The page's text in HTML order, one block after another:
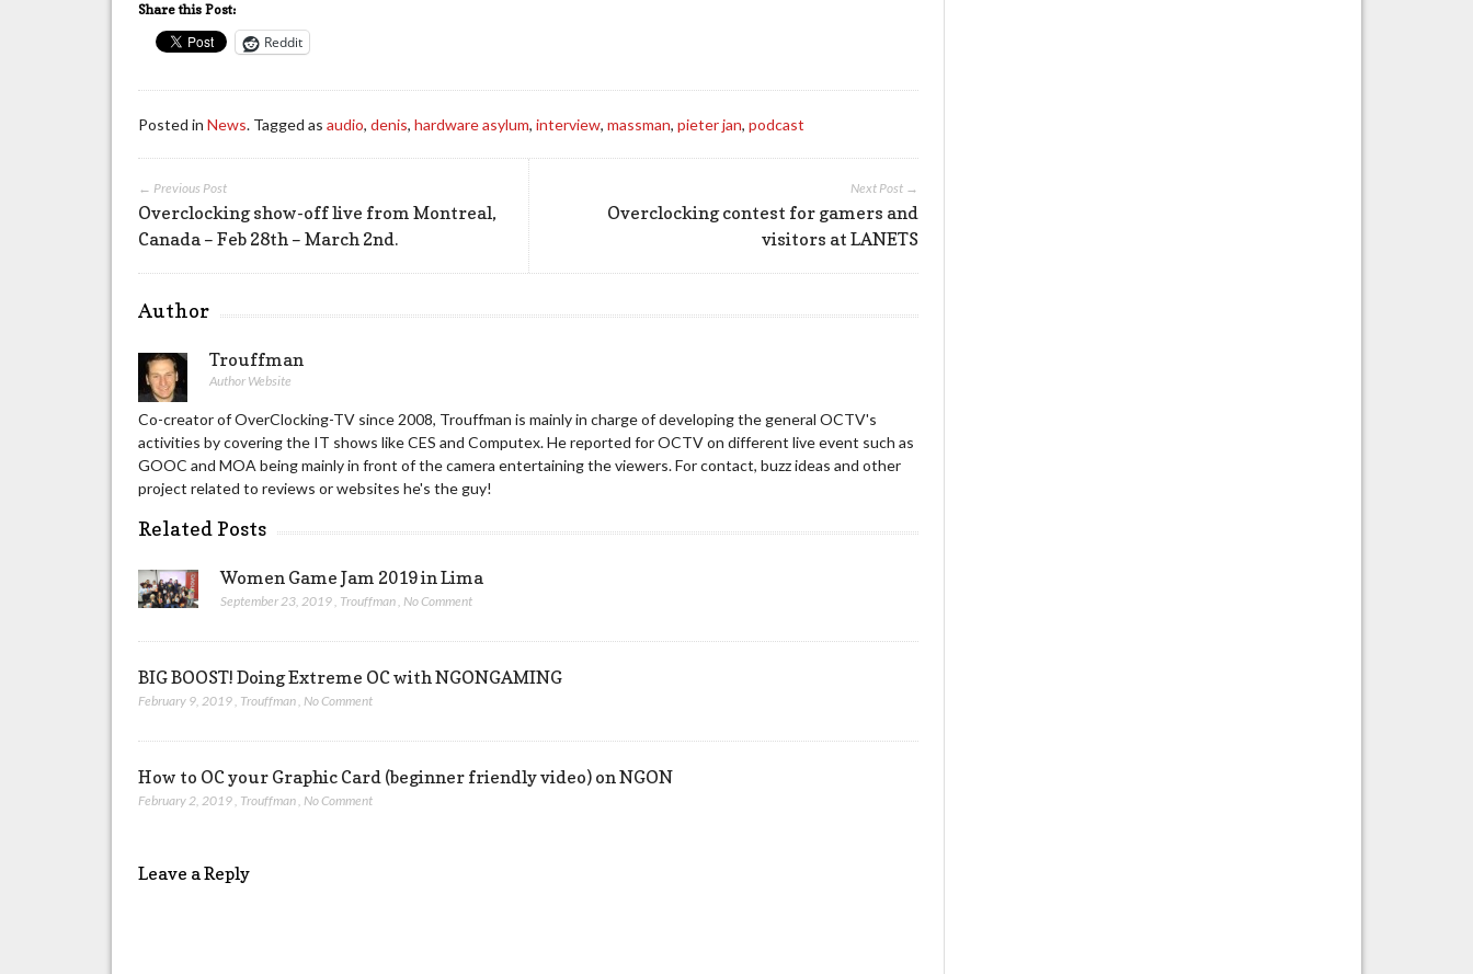
Share this Post:
Reddit
Posted inNews. Tagged asaudio,denis,hardware asylum,interview,massman,pieter jan,podcast
Next Post →
Overclocking contest for gamers and
visitors at LANETS
← Previous Post
Overclocking show-off live from Montreal,
Canada – Feb 28th – March 2nd.
Author
Trouffman
Author Website
Co-creator of OverClocking-TV since 2008, Trouffman is mainly in charge of developing the general OCTV's
activities by covering the IT shows like CES and Computex. He reported for OCTV on different live event such as
GOOC and MOA being mainly in front of the camera entertaining the viewers. For contact, buzz ideas and other
project related to reviews or websites he's the guy!
Related Posts
Women Game Jam 2019 in Lima
September 23, 2019, Trouffman,No Comment
BIG BOOST! Doing Extreme OC with NGONGAMING
February 9, 2019 Trouffman No Comment
How to OC your Graphic Card (beginner friendly video) on NGON
February 2, 2019 Trouffman No Comment
Leave a Reply